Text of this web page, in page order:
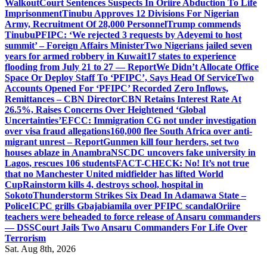
WalkoutCourt Sentences Suspects In Oriire Abduction To Life
ImprisonmentTinubu Approves 12 Divisions For Nigerian
Army, Recruitment Of 28,000 PersonnelTrump commends
TinubuPFIPC: ‘We rejected 3 requests by Adeyemi to host
summit’ – Foreign Affairs MinisterTwo Nigerians jailed seven
years for armed robbery in Kuwait17 states to experience
flooding from July 21 to 27 — ReportWe Didn’t Allocate Office
Space Or Deploy Staff To ‘PFIPC’, Says Head Of ServiceTwo
Accounts Opened For ‘PFIPC’ Recorded Zero Inflows,
Remittances – CBN DirectorCBN Retains Interest Rate At
26.5%, Raises Concerns Over Heightened ‘Global
Uncertainties’EFCC: Immigration CG not under investigation
over visa fraud allegations160,000 flee South Africa over anti-
migrant unrest – ReportGunmen kill four herders, set two
houses ablaze in AnambraNSCDC uncovers fake university in
Lagos, rescues 106 studentsFACT-CHECK: No! It’s not true
that no Manchester United midfielder has lifted World
CupRainstorm kills 4, destroys school, hospital in
SokotoThunderstorm Strikes Six Dead In Adamawa State –
PoliceICPC grills Gbajabiamila over PFIPC scandalOriire
teachers were beheaded to force release of Ansaru commanders
— DSSCourt Jails Two Ansaru Commanders For Life Over
Terrorism
Sat. Aug 8th, 2026